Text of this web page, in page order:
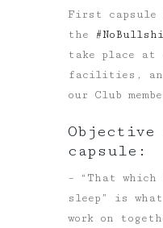
First capsule
the
#
take place at
facilities,
our Club
capsule:
– “That
sleep” is
work on